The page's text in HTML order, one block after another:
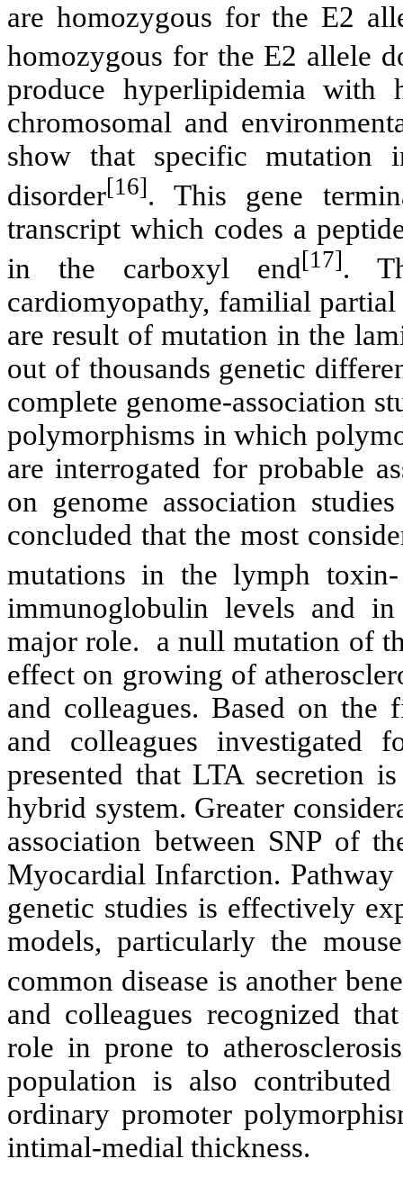
are homozygous for the E2
homozygous for the E2 allele
produce hyperlipidemia with
chromosomal and
show that specific
disorder[16]. This gene
transcript which codes a
in the carboxyl end[17].
cardiomyopathy, familial
are result of mutation in the
out of thousands genetic
complete genome-association
polymorphisms in which
are interrogated for probable
on genome association
concluded that the most
mutations in the lymph
immunoglobulin levels and
major role. a null mutation of
effect on growing of
and colleagues. Based on
and colleagues
presented that LTA secretion
hybrid system. Greater
association between SNP of
Myocardial Infarction.
genetic studies is effectively
models, particularly the
common disease is another
and colleagues recognized
role in prone to
population is also
ordinary promoter
intimal-medial thickness.